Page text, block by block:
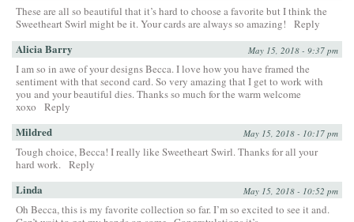
These are all so beautiful that it’s hard to choose a favorite but I think the
Sweetheart Swirl might be it. Your cards are always so amazing!
Reply
Alicia Barry May 15, 2018 - 9:37 pm
I am so in awe of your designs Becca. I love how you have framed the
sentiment with that second card. So very amazing that I get to work with
you and your beautiful dies. Thanks so much for the warm welcome
xoxo
Reply
Mildred May 15, 2018 - 10:17 pm
Tough choice, Becca! I really like Sweetheart Swirl. Thanks for all your
hard work. Reply
Linda May 15, 2018 - 10:52 pm
Oh Becca, this is my favorite collection so far. I’m so excited to see it and.